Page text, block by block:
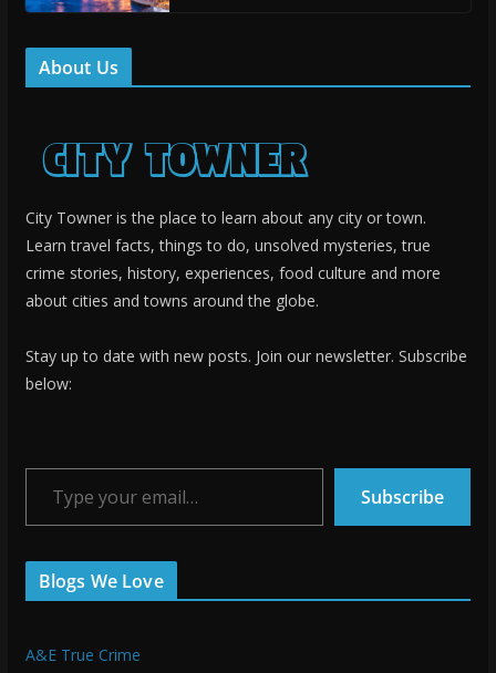
About Us
City Towner is the place to learn about any city or town.
Learn travel facts, things to do, unsolved mysteries, true
crime stories, history, experiences, food culture and more
about cities and towns around the globe.
Stay up to date with new posts. Join our newsletter. Subscribe
below:
Type your email…
Subscribe
Blogs We Love
A&E True Crime